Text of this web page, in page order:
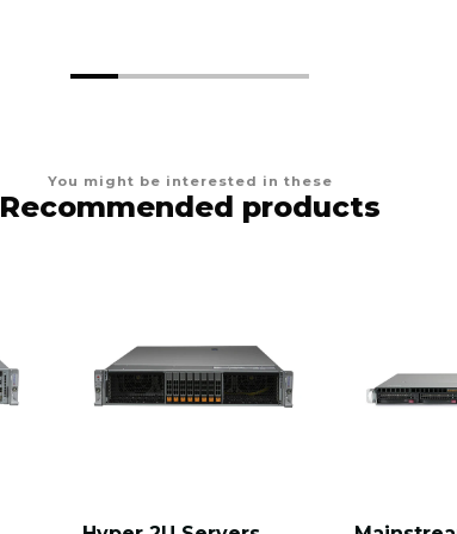
You might be interested in these
Recommended products